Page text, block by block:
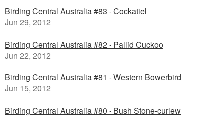
Birding Central Australia #83 - Cockatiel
Jun 29, 2012
Birding Central Australia #82 - Pallid Cuckoo
Jun 22, 2012
Birding Central Australia #81 - Western Bowerbird
Jun 15, 2012
Birding Central Australia #80 - Bush Stone-curlew